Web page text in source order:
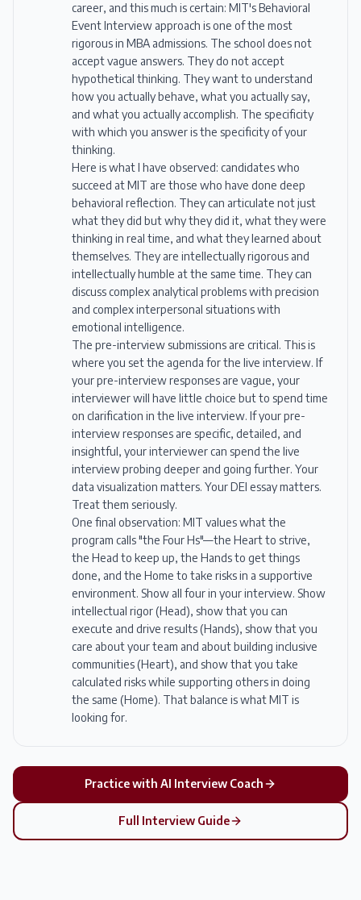
career, and this much is certain: MIT's Behavioral
Event Interview approach is one of the most
rigorous in MBA admissions. The school does not
accept vague answers. They do not accept
hypothetical thinking. They want to understand
how you actually behave, what you actually say,
and what you actually accomplish. The specificity
with which you answer is the specificity of your
thinking.
Here is what I have observed: candidates who
succeed at MIT are those who have done deep
behavioral reflection. They can articulate not just
what they did but why they did it, what they were
thinking in real time, and what they learned about
themselves. They are intellectually rigorous and
intellectually humble at the same time. They can
discuss complex analytical problems with precision
and complex interpersonal situations with
emotional intelligence.
The pre-interview submissions are critical. This is
where you set the agenda for the live interview. If
your pre-interview responses are vague, your
interviewer will have little choice but to spend time
on clarification in the live interview. If your pre-
interview responses are specific, detailed, and
insightful, your interviewer can spend the live
interview probing deeper and going further. Your
data visualization matters. Your DEI essay matters.
Treat them seriously.
One final observation: MIT values what the
program calls "the Four Hs"—the Heart to strive,
the Head to keep up, the Hands to get things
done, and the Home to take risks in a supportive
environment. Show all four in your interview. Show
intellectual rigor (Head), show that you can
execute and drive results (Hands), show that you
care about your team and about building inclusive
communities (Heart), and show that you take
calculated risks while supporting others in doing
the same (Home). That balance is what MIT is
looking for.
Practice with AI Interview Coach
Full Interview Guide